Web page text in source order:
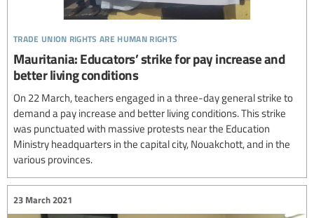
trade union rights are human rights
Mauritania: Educators’ strike for pay increase and
better living conditions
On 22 March, teachers engaged in a three-day general strike to
demand a pay increase and better living conditions. This strike
was punctuated with massive protests near the Education
Ministry headquarters in the capital city, Nouakchott, and in the
various provinces.
23 March 2021